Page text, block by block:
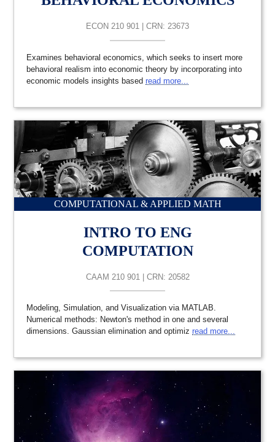
ECON 210 901 | CRN: 23673
Examines behavioral economics, which seeks to insert more
behavioral realism into economic theory by incorporating into
economic models insights based read more...
COMPUTATIONAL & APPLIED MATH
INTRO TO ENG
COMPUTATION
CAAM 210 901 | CRN: 20582
Modeling, Simulation, and Visualization via MATLAB.
Numerical methods: Newton's method in one and several
dimensions. Gaussian elimination and optimiz read more...